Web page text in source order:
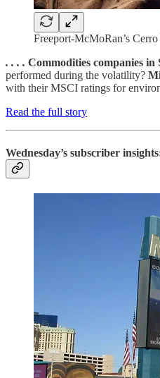
Freeport-McMoRan’s
. . . . Commodities companies
performed during the volatility?
with their MSCI ratings for
Read the full story
Wednesday’s subscriber